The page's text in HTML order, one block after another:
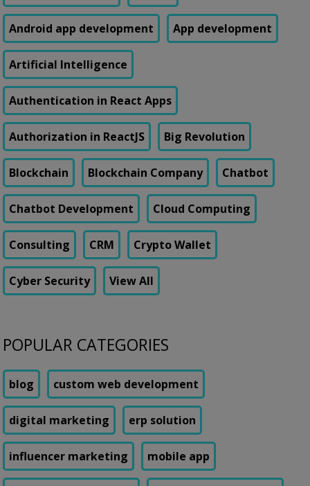
Android app development App development
Artificial Intelligence
Authentication in React Apps
Authorization in ReactJS Big Revolution
Blockchain Blockchain Company Chatbot
Chatbot Development Cloud Computing
Consulting CRM Crypto Wallet
Cyber Security View All
POPULAR CATEGORIES
blog custom web development
digital marketing erp solution
influencer marketing mobile app